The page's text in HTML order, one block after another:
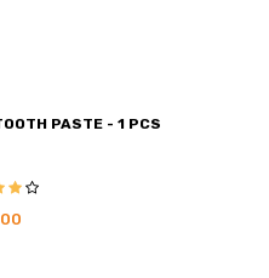
PASTE - 1 PCS